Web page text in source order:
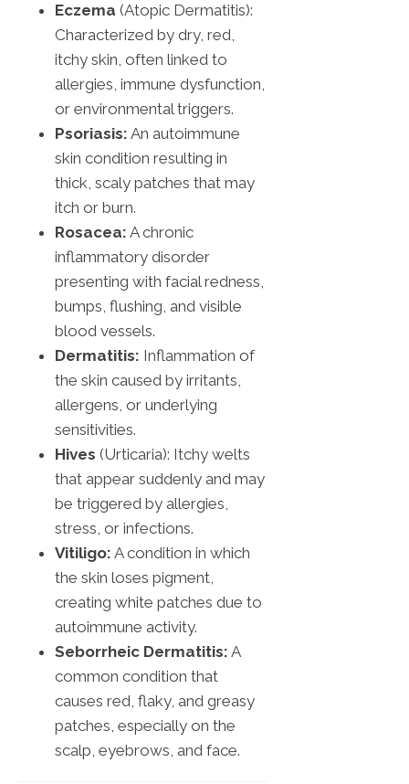
Eczema (Atopic Dermatitis):
Characterized by dry, red,
itchy skin, often linked to
allergies, immune dysfunction,
or environmental triggers.
Psoriasis: An autoimmune
skin condition resulting in
thick, scaly patches that may
itch or burn.
Rosacea: A chronic
inflammatory disorder
presenting with facial redness,
bumps, flushing, and visible
blood vessels.
Dermatitis: Inflammation of
the skin caused by irritants,
allergens, or underlying
sensitivities.
Hives (Urticaria): Itchy welts
that appear suddenly and may
be triggered by allergies,
stress, or infections.
Vitiligo: A condition in which
the skin loses pigment,
creating white patches due to
autoimmune activity.
Seborrheic Dermatitis: A
common condition that
causes red, flaky, and greasy
patches, especially on the
scalp, eyebrows, and face.